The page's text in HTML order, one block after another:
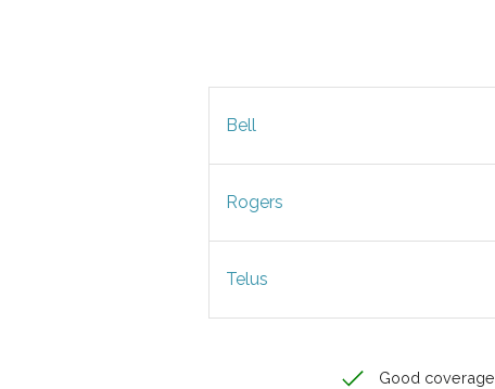
Bell
Rogers
Telus
Good coverage